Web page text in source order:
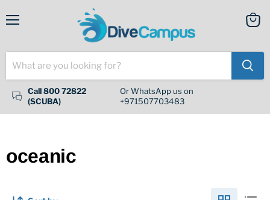
Call 800 72822
(SCUBA)
Or WhatsApp us on
+971507703483
oceanic